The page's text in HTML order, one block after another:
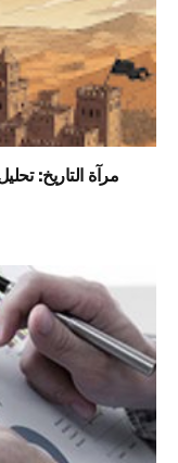
مرآة التاريخ: